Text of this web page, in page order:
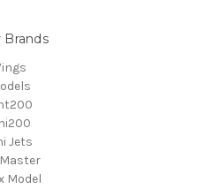
Brands
Jets
Model